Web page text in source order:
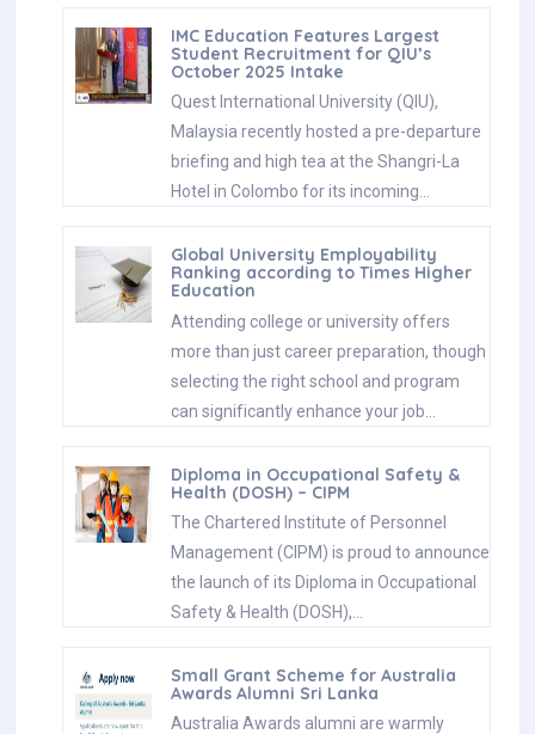
IMC Education Features Largest
Student Recruitment for QIU’s
October 2025 Intake
Quest International University (QIU),
Malaysia recently hosted a pre-departure
briefing and high tea at the Shangri-La
Hotel in Colombo for its incoming…
Global University Employability
Ranking according to Times Higher
Education
Attending college or university offers
more than just career preparation, though
selecting the right school and program
can significantly enhance your job…
Diploma in Occupational Safety &
Health (DOSH) – CIPM
The Chartered Institute of Personnel
Management (CIPM) is proud to announce
the launch of its Diploma in Occupational
Safety & Health (DOSH),…
Small Grant Scheme for Australia
Awards Alumni Sri Lanka
Australia Awards alumni are warmly